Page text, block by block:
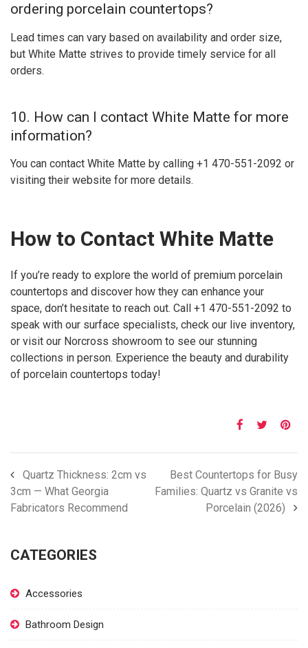
ordering porcelain countertops?
Lead times can vary based on availability and order size,
but White Matte strives to provide timely service for all
orders.
10. How can I contact White Matte for more
information?
You can contact White Matte by calling +1 470-551-2092 or
visiting their website for more details.
How to Contact White Matte
If you’re ready to explore the world of premium porcelain
countertops and discover how they can enhance your
space, don’t hesitate to reach out. Call +1 470-551-2092 to
speak with our surface specialists, check our live inventory,
or visit our Norcross showroom to see our stunning
collections in person. Experience the beauty and durability
of porcelain countertops today!
Quartz Thickness: 2cm vs
3cm — What Georgia
Fabricators Recommend
Best Countertops for Busy
Families: Quartz vs Granite vs
Porcelain (2026)
CATEGORIES
Accessories
Bathroom Design